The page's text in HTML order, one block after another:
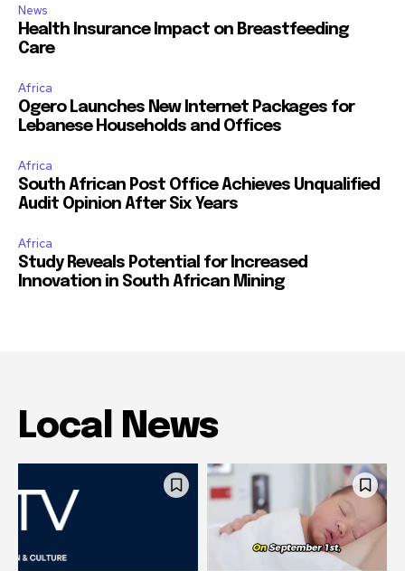
News
Health Insurance Impact on Breastfeeding
Care
Africa
Ogero Launches New Internet Packages for
Lebanese Households and Offices
Africa
South African Post Office Achieves Unqualified
Audit Opinion After Six Years
Africa
Study Reveals Potential for Increased
Innovation in South African Mining
Local News